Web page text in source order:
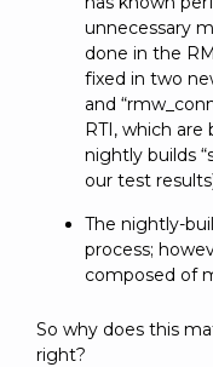
unnecessary
done in the
fixed in two
and
RTI, which
nightly builds
our test
The nightly-
process;
composed of
So why does this
right?